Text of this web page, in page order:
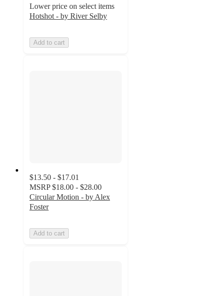
Lower price on select items
Hotshot - by River Selby
Add to cart
$13.50 - $17.01
MSRP $18.00 - $28.00
Circular Motion - by Alex
Foster
Add to cart